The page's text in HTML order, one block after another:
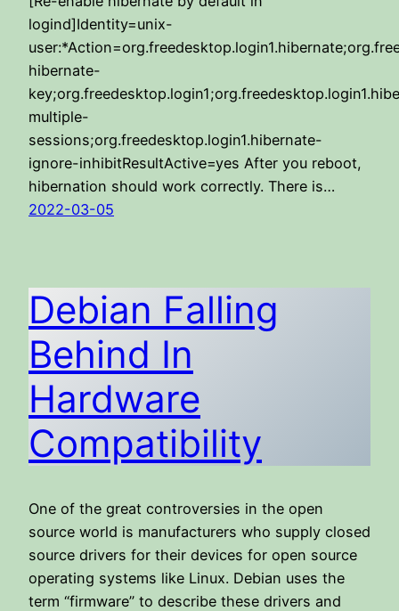
logind]Identity=unix-
hibernate-
multiple-
sessions;org.freedesktop.login1.hibernate-
ignore-inhibitResultActive=yes After you reboot,
hibernation should work correctly. There is…
2022-03-05
Debian Falling
Behind In
Hardware
Compatibility
One of the great controversies in the open
source world is manufacturers who supply closed
source drivers for their devices for open source
operating systems like Linux. Debian uses the
term “firmware” to describe these drivers and